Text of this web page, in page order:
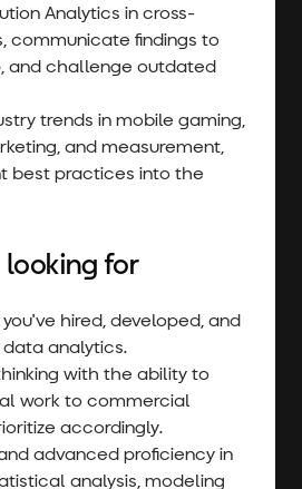
Analytics in cross-
communicate findings to
and challenge outdated
trends in mobile gaming,
and measurement,
best practices into the
looking for
hired, developed, and
analytics.
with the ability to
work to commercial
accordingly.
advanced proficiency in
analysis, modeling